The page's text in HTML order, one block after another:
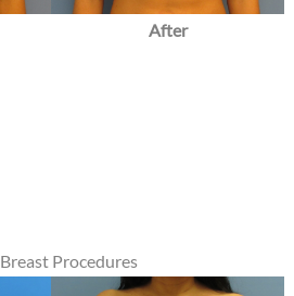
After
Breast Procedures